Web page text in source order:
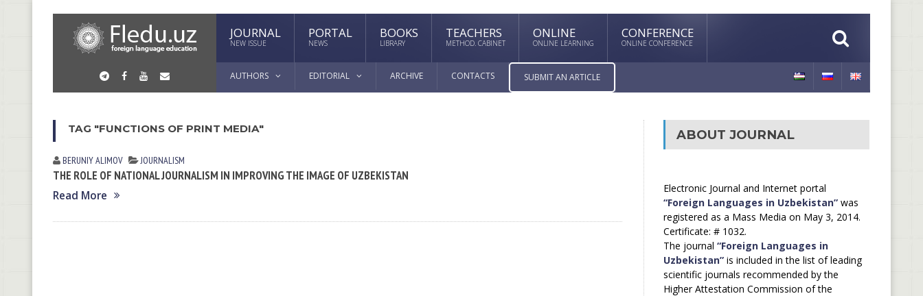
JOURNAL
NEW ISSUE
PORTAL
NEWS
BOOKS
LIBRARY
TEACHERS
METHOD. CABINET
ONLINE
ONLINE LEARNING
CONFERENCE
ONLINE CONFERENCE
AUTHORS EDITORIAL ARCHIVE CONTACTS SUBMIT AN ARTICLE
TAG "FUNCTIONS OF PRINT MEDIA"
BERUNIY ALIMOV JOURNALISM
THE ROLE OF NATIONAL JOURNALISM IN IMPROVING THE IMAGE OF UZBEKISTAN
Read More
ABOUT JOURNAL
Electronic Journal and Internet portal
“Foreign Languages in Uzbekistan”was
registered as a Mass Media on May 3, 2014.
Certificate: # 1032.
The journal “Foreign Languages in
Uzbekistan”is included in the list of leading
scientific journals recommended by the
Higher Attestation Commission of the